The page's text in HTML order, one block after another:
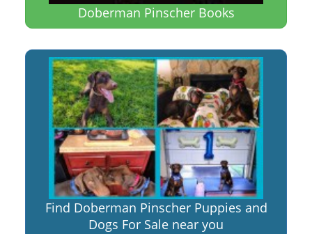
Doberman Pinscher Books
Find Doberman Pinscher Puppies and
Dogs For Sale near you